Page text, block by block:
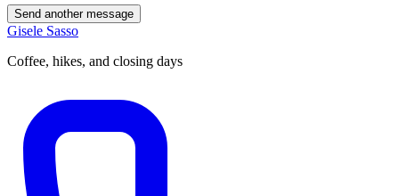
Send another message
Gisele Sasso
Coffee, hikes, and closing days